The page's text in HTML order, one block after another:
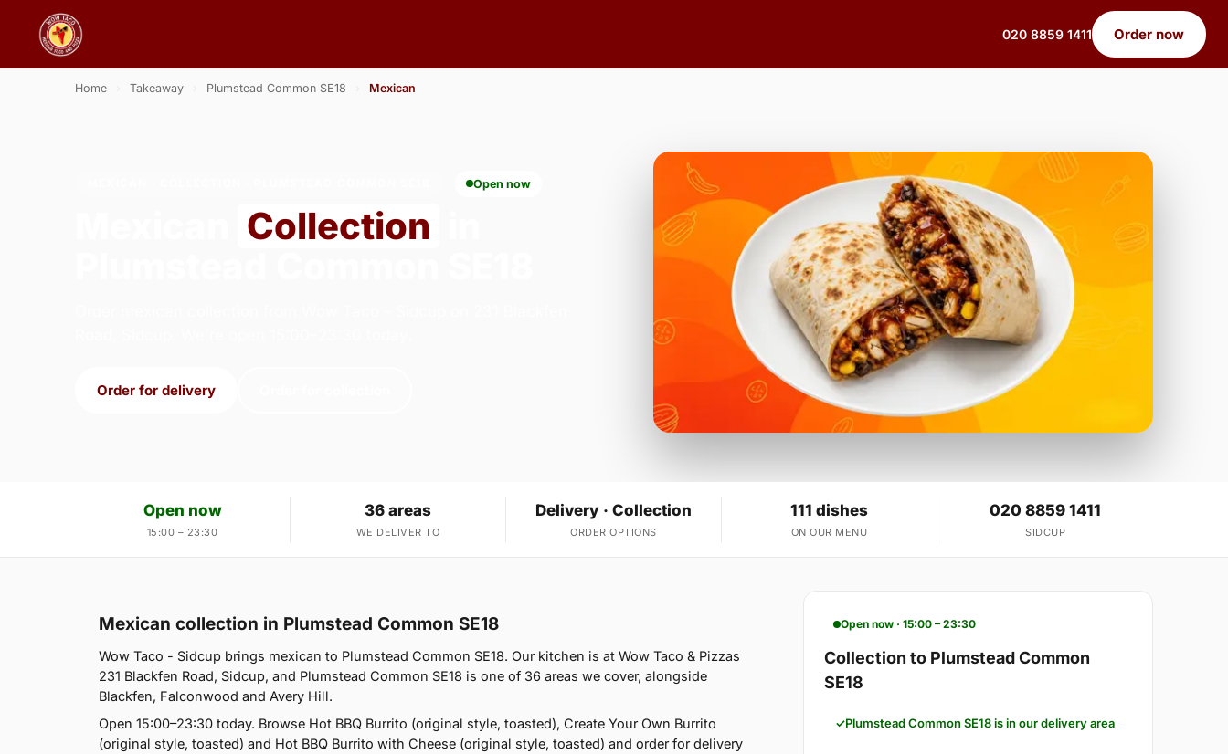
020 8859 1411 Order now
Home Takeaway Plumstead Common SE18 Mexican
Open now
Collection
Order for delivery
Open now
15:00 – 23:30
36 areas
WE DELIVER TO
Delivery · Collection
ORDER OPTIONS
111 dishes
ON OUR MENU
020 8859 1411
SIDCUP
Mexican collection in Plumstead Common SE18
Wow Taco - Sidcup brings mexican to Plumstead Common SE18. Our kitchen is at Wow Taco & Pizzas
231 Blackfen Road, Sidcup, and Plumstead Common SE18 is one of 36 areas we cover, alongside
Blackfen, Falconwood and Avery Hill.
Open 15:00–23:30 today. Browse Hot BBQ Burrito (original style, toasted), Create Your Own Burrito
(original style, toasted) and Hot BBQ Burrito with Cheese (original style, toasted) and order for delivery
Open now · 15:00 – 23:30
Collection to Plumstead Common
SE18
Plumstead Common SE18 is in our delivery area